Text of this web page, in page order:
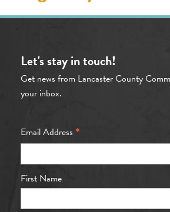
Let's stay in touch!
Get news from Lancaster County
your inbox.
Email Address *
First Name